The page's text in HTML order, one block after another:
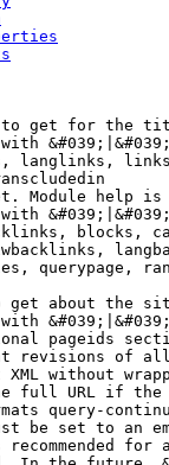
get for the
langlinks,
Module help is
blocks,
querypage,
about the
pageids
revisions of
without
full URL if
query-
be set to an
for